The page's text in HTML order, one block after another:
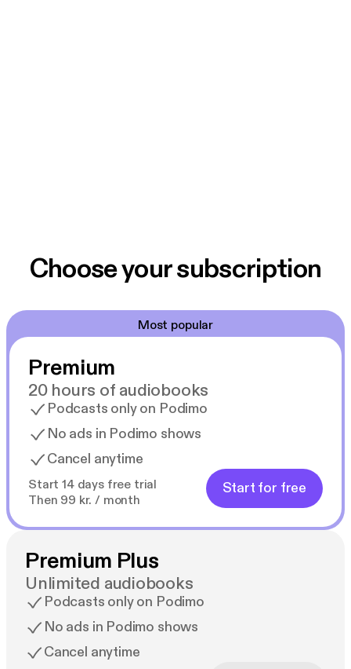
Choose your subscription
Most popular
Premium
20 hours of audiobooks
Podcasts only on Podimo
No ads in Podimo shows
Cancel anytime
Start 14 days free trial
Then 99 kr. / month
Start for free
Premium Plus
Unlimited audiobooks
Podcasts only on Podimo
No ads in Podimo shows
Cancel anytime